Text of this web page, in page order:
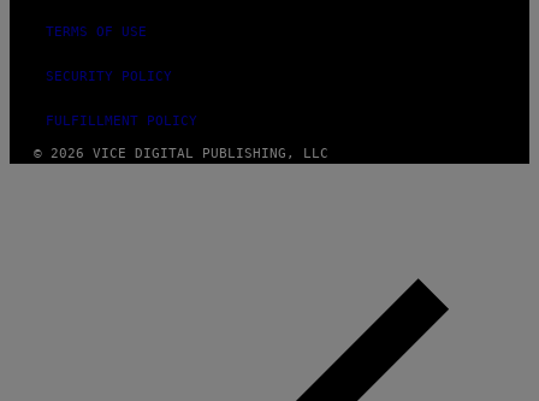
TERMS OF USE
SECURITY POLICY
FULFILLMENT POLICY
© 2026 VICE DIGITAL PUBLISHING, LLC